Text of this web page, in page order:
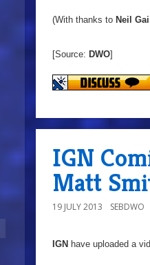
(With thanks to Neil
[Source: DWO]
IGN
Matt
19 JULY 2013 SEBDWO
IGN have uploaded a